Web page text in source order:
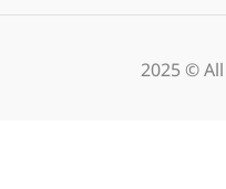
2025 ©